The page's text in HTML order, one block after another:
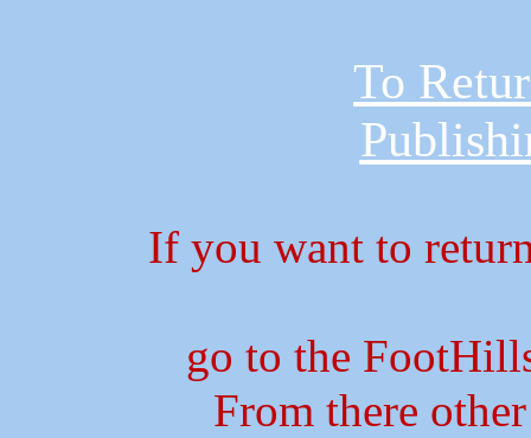
To
If you want to
go to the
From there